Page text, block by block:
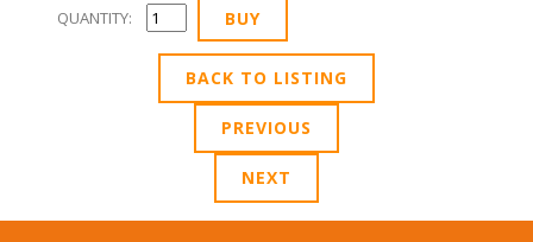
QUANTITY:
BACK TO LISTING
PREVIOUS
NEXT